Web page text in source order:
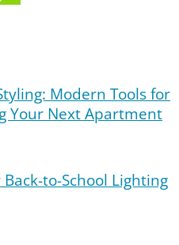
Modern Tools for
Your Next Apartment
to-School Lighting